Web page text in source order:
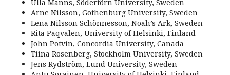
Ulla Manns, Södertörn University, Sweden
Arne Nilsson, Gothenburg University, Sweden
Lena Nilsson Schönnesson, Noah’s Ark, Sweden
Rita Paqvalen, University of Helsinki, Finland
John Potvin, Concordia University, Canada
Tiina Rosenberg, Stockholm University, Sweden
Jens Rydström, Lund University, Sweden